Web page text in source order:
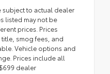
subject to actual dealer
listed may not be
prices. Prices
smog fees, and
Vehicle options and
Prices include all
dealer